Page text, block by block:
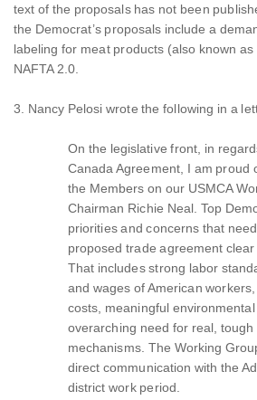
text of the proposals has not been
the Democrat’s proposals include a
labeling for meat products (also known as
NAFTA 2.0.
3. Nancy Pelosi wrote the following in a
On the legislative front, in
Canada Agreement, I am proud
the Members on our USMCA
Chairman Richie Neal. Top
priorities and concerns that
proposed trade agreement clear
That includes strong labor
and wages of American
costs, meaningful
overarching need for real,
mechanisms. The Working
direct communication with the
district work period.